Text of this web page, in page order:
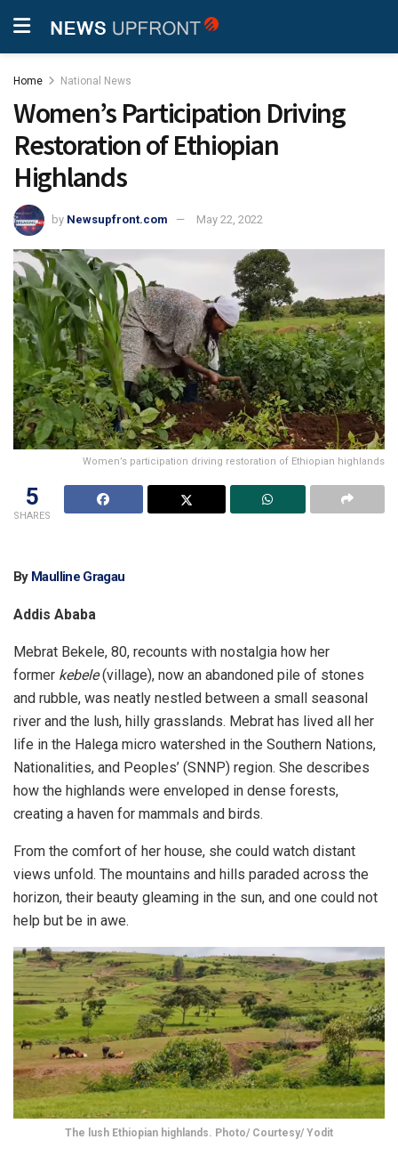
Home National News
Women’s Participation Driving
Restoration of Ethiopian
Highlands
by Newsupfront.com May 22, 2022
Women’s participation driving restoration of Ethiopian highlands
5
SHARES
By Maulline Gragau
Addis Ababa
Mebrat Bekele, 80, recounts with nostalgia how her
former kebele(village), now an abandoned pile of stones
and rubble, was neatly nestled between a small seasonal
river and the lush, hilly grasslands. Mebrat has lived all her
life in the Halega micro watershed in the Southern Nations,
Nationalities, and Peoples’ (SNNP) region. She describes
how the highlands were enveloped in dense forests,
creating a haven for mammals and birds.
From the comfort of her house, she could watch distant
views unfold. The mountains and hills paraded across the
horizon, their beauty gleaming in the sun, and one could not
help but be in awe.
The lush Ethiopian highlands. Photo/ Courtesy/ Yodit